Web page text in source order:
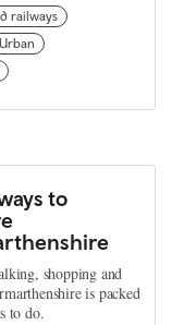
railways
Urban
to
shopping and
is packed
to do.